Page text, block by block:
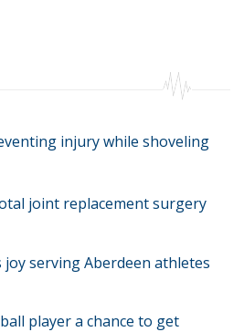
injury while shoveling
joint replacement surgery
serving Aberdeen athletes
player a chance to get